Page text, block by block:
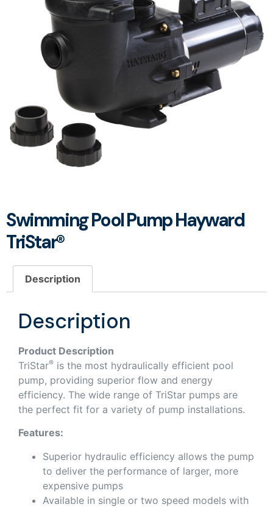
Swimming Pool Pump Hayward
TriStar®
Description
Description
Product Description
TriStar® is the most hydraulically efficient pool
pump, providing superior flow and energy
efficiency. The wide range of TriStar pumps are
the perfect fit for a variety of pump installations.
Features:
Superior hydraulic efficiency allows the pump
to deliver the performance of larger, more
expensive pumps
Available in single or two speed models with